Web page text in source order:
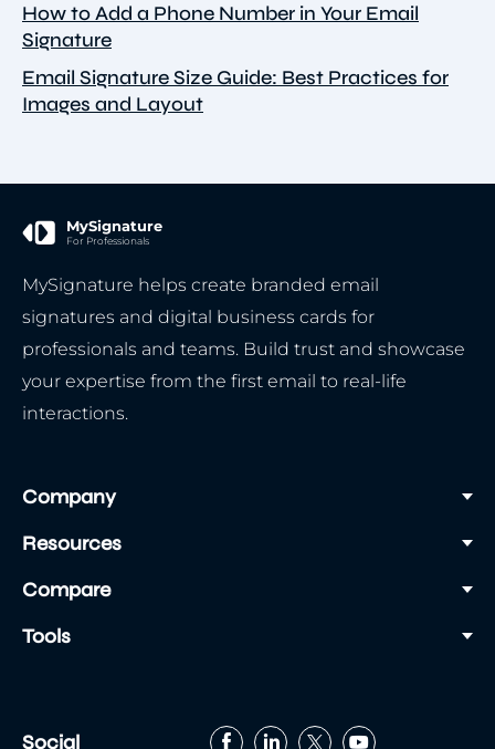
How to Add a Phone Number in Your Email
Signature
Email Signature Size Guide: Best Practices for
Images and Layout
MySignature
For Professionals
MySignature helps create branded email
signatures and digital business cards for
professionals and teams. Build trust and showcase
your expertise from the first email to real-life
interactions.
Company
Resources
Compare
Tools
Social